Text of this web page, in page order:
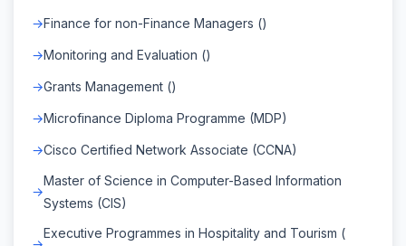
Finance for non-Finance Managers ()
Monitoring and Evaluation ()
Grants Management ()
Microfinance Diploma Programme (MDP)
Cisco Certified Network Associate (CCNA)
Master of Science in Computer-Based Information
Systems (CIS)
Executive Programmes in Hospitality and Tourism (